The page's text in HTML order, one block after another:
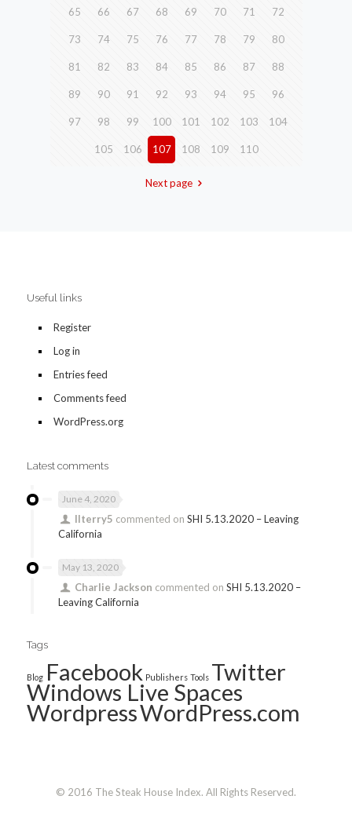
65 66 67 68 69 70 71 72
73 74 75 76 77 78 79 80
81 82 83 84 85 86 87 88
89 90 91 92 93 94 95 96
97 98 99 100 101 102 103 104
105 106 107 108 109 110
Next page
Useful links
Register
Log in
Entries feed
Comments feed
WordPress.org
Latest comments
June 4, 2020
llterry5 commented on SHI 5.13.2020 – Leaving
California
May 13, 2020
Charlie Jackson commented on SHI 5.13.2020 –
Leaving California
Tags
Blog Facebook Publishers Tools Twitter
Windows Live Spaces
WordpressWordPress.com
© 2016 The Steak House Index. All Rights Reserved.